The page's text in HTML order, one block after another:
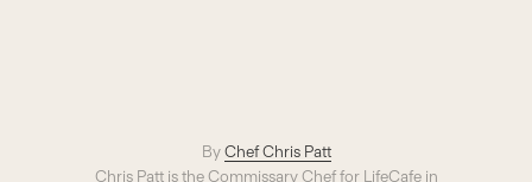
By Chef Chris Patt
Chris Patt is the Commissary Chef for LifeCafe in